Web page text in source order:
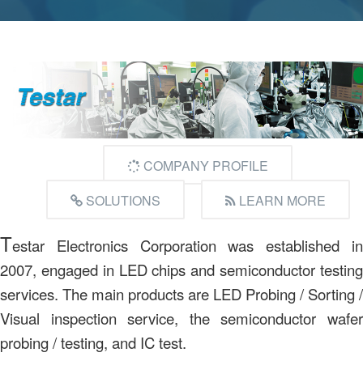
COMPANY PROFILE
SOLUTIONS
LEARN MORE
Testar Electronics Corporation was established in
2007, engaged in LED chips and semiconductor testing
services. The main products are LED Probing / Sorting /
Visual inspection service, the semiconductor wafer
probing / testing, and IC test.